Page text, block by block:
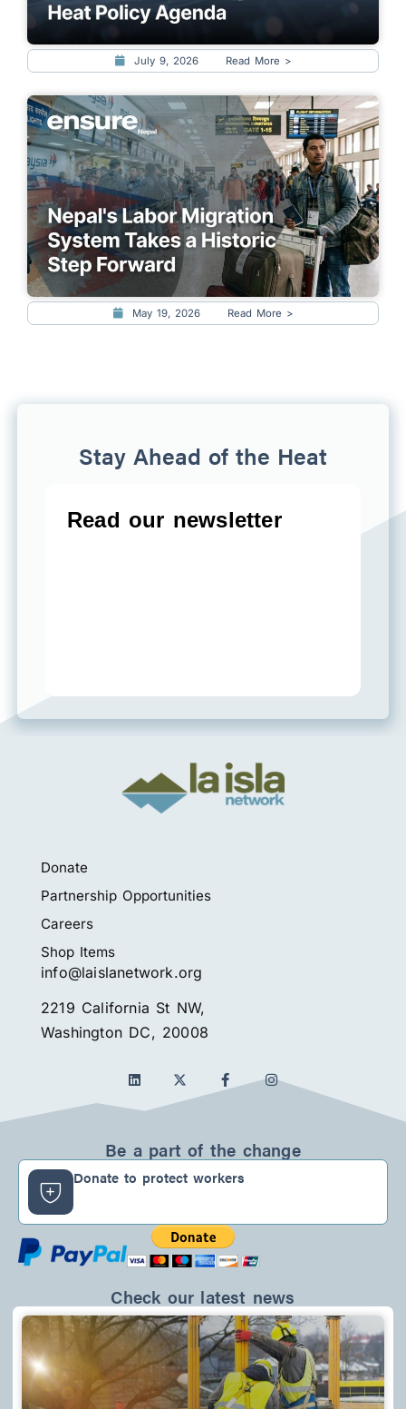
July 9, 2026 Read More >
May 19, 2026 Read More >
Stay Ahead of the Heat
Donate
Partnership Opportunities
Careers
Shop Items
info@laislanetwork.org
2219 California St NW,
Washington DC, 20008
L
i
n
k
d
i
n
F
a
o
o
k
-
I
n
g
r
Be a part of the change
Donate to protect workers
Check our latest news